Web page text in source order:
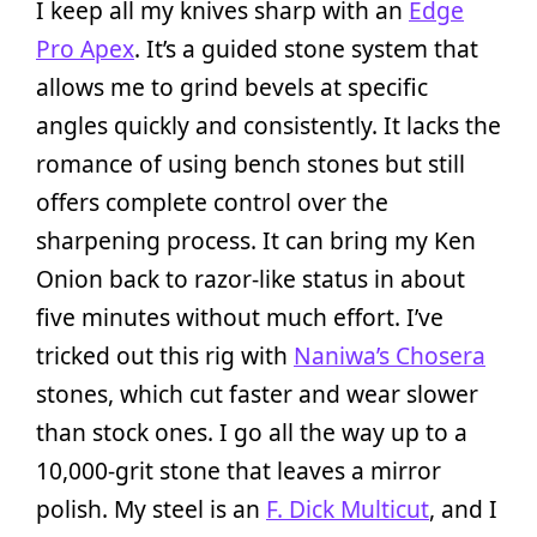
I keep all my knives sharp with an Edge
Pro Apex. It’s a guided stone system that
allows me to grind bevels at specific
angles quickly and consistently. It lacks the
romance of using bench stones but still
offers complete control over the
sharpening process. It can bring my Ken
Onion back to razor-like status in about
five minutes without much effort. I’ve
tricked out this rig with Naniwa’s Chosera
stones, which cut faster and wear slower
than stock ones. I go all the way up to a
10,000-grit stone that leaves a mirror
polish. My steel is an F. Dick Multicut, and I